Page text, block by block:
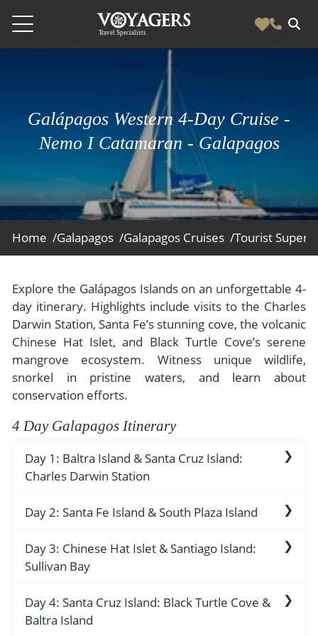
South America
Galapagos
Colombia
Peru
Patagonia
Amazon
Argentina
Chile
Polar Regions
Antarctica
Arctic
All Destinations
Central America
Costa Rica
Luxury Tailor Made Vacation Experiences
- Tailor Made Vacation Experiences
- Adventure Vacations
- Cultural Vacations
- Expedition Cruises
- Foodie Vacations
- River Cruises
- Walking and Hiking Vacations
- Wildlife Vacation
- Fall Vacations
- Spring Vacations
- Winter Vacations
View All Experiences
Blog & Inspiration
- Destinations
- Experiences
Scape Magazine
News
About Us
About Us
- About Us
- Job Opportunities
- Media & News
- Responsible Tourism
- Travel Reviews
- Writers
- Terms & Conditions
- Payment Methods
Contact Us
Galápagos Western 4-Day Cruise -
Nemo I Catamaran - Galapagos
Home /Galapagos /Galapagos Cruises /Tourist
Explore the Galápagos Islands on an unforgettable 4-
day itinerary. Highlights include visits to the Charles
Darwin Station, Santa Fe’s stunning cove, the volcanic
Chinese Hat Islet, and Black Turtle Cove’s serene
mangrove ecosystem. Witness unique wildlife,
snorkel in pristine waters, and learn about
conservation efforts.
4 Day Galapagos Itinerary
Day 1: Baltra Island & Santa Cruz Island:
Charles Darwin Station
Arrival to the airport in Baltra, reception by the
Santa Cruz Island: Charles Darwin Station
Lunch service. Visit to Charles Darwin Scientific
The main visit in Puerto Ayora is to Charles
Darwin Station. An excellent way to begin
Day 2: Santa Fe Island & South Plaza Island
Breakfast service. Navigation to Santa Fe. Wet
landing. Nature walk. Deep water snorkeling.
Santa Fe Island
Santa Fe Island is home to one of the most
Day 3: Chinese Hat Islet & Santiago Island:
Sullivan Bay
Breakfast service. Deep water snorkeling. Visit
to Bartolome. Dry landing. Nature walk.
Day 4: Santa Cruz Island: Black Turtle Cove &
Baltra Island